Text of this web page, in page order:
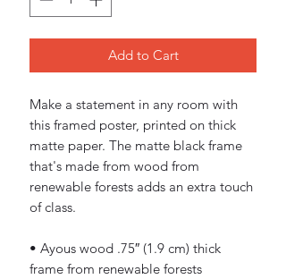
Add to Cart
Make a statement in any room with
this framed poster, printed on thick
matte paper. The matte black frame
that's made from wood from
renewable forests adds an extra touch
of class.
• Ayous wood .75″ (1.9 cm) thick
frame from renewable forests